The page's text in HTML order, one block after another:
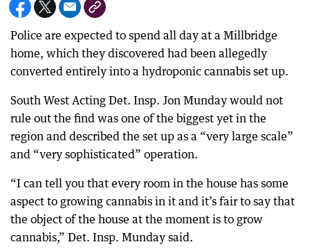
Police are expected to spend all day at a Millbridge
home, which they discovered had been allegedly
converted entirely into a hydroponic cannabis set up.
South West Acting Det. Insp. Jon Munday would not
rule out the find was one of the biggest yet in the
region and described the set up as a “very large scale”
and “very sophisticated” operation.
“I can tell you that every room in the house has some
aspect to growing cannabis in it and it’s fair to say that
the object of the house at the moment is to grow
cannabis,” Det. Insp. Munday said.